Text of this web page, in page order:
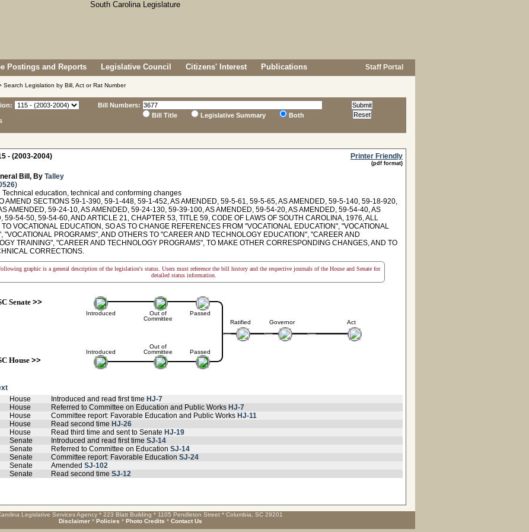
Postings and Reports Legislative Council Citizens' Interest Publications Staff Portal
Search Legislation by Bill, Act or Rat Number
Bill Numbers:
Bill Title
Legislative Summary Both
- (2003-2004) Printer Friendly
(pdf format)
Bill, By Talley
)
Technical education, technical and conforming changes
AMEND SECTIONS 59-1-390, 59-1-448, 59-1-452, AS AMENDED, 59-5-61, 59-5-65, AS AMENDED, 59-5-140, 59-18-920,
AMENDED, 59-24-10, AS AMENDED, 59-24-130, 59-39-100, AS AMENDED, 59-54-20, AS AMENDED, 59-54-40, AS
59-54-50, 59-54-60, AND ARTICLE 21, CHAPTER 53, TITLE 59, CODE OF LAWS OF SOUTH CAROLINA, 1976, ALL
TO VOCATIONAL EDUCATION, SO AS TO CHANGE REFERENCES FROM "VOCATIONAL EDUCATION", "VOCATIONAL
"VOCATIONAL PROGRAMS", AND OTHERS TO "CAREER AND TECHNOLOGY EDUCATION", "CAREER AND
TRAINING", "CAREER AND TECHNOLOGY PROGRAMS", TO MAKE OTHER CORRESPONDING CHANGES, AND TO
CORRECTIONS.
graphic is a general description of the legislation's status. Users must reference the bill history and the respective journals of the House and Senate for
detailed status information.
Senate>>
Introduced
Introduced
House>>
Out of
Committee
Out of
Committee
Passed
Passed
Ratified Governor Act
House Introduced and read first time HJ-7
House Referred to Committee on Education and Public Works HJ-7
House Committee report: Favorable Education and Public Works HJ-11
House Read second time HJ-26
House Read third time and sent to Senate HJ-19
Senate Introduced and read first time SJ-14
Senate Referred to Committee on Education SJ-14
Senate Committee report: Favorable Education SJ-24
Senate Amended SJ-102
Senate Read second time SJ-12
Legislative Services Agency * 223 Blatt Building * 1105 Pendleton Street * Columbia, SC 29201
Disclaimer * Policies * Photo Credits * Contact Us